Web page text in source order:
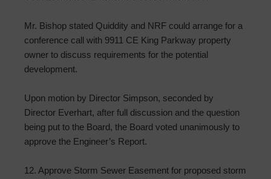
Mr. Bishop stated Quiddity and NRF could arrange for a
conference call with 9911 CE King Parkway property
owner to discuss requirements for the potential
development.
Upon motion by Director Simpson, seconded by
Director Everhart, after full discussion and the question
being put to the Board, the Board voted unanimously to
approve the Engineer’s Report.
12. Approve Storm Sewer Easement for proposed storm